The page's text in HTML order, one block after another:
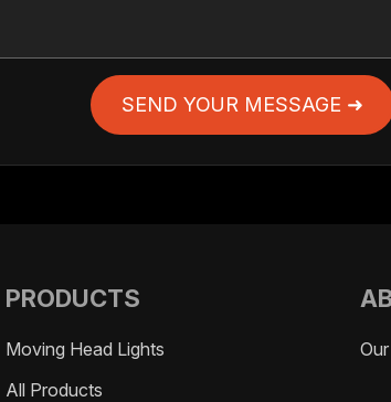
SEND YOUR MESSAGE ➜
PRODUCTS
Moving Head Lights
All Products